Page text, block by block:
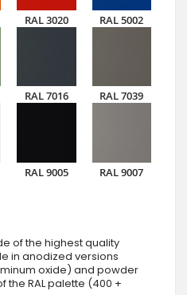
RAL 3020 RAL 5002
RAL 7016 RAL 7039
RAL 9005 RAL 9007
of the highest quality
in anodized versions
oxide) and powder
the RAL palette (400 +